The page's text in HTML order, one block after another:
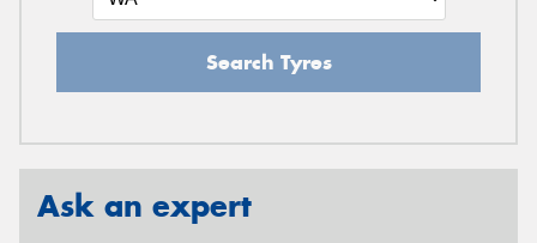
Search Tyres
Ask an expert